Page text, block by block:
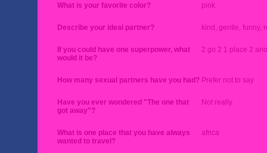
What is your favorite color? pink
Describe your ideal partner? kind, gentle, funny,
If you could have one superpower, what
would it be?
2 go 2 1 place 2
How many sexual partners have you had? Prefer not to say
Have you ever wondered "The one that
got away"?
Not really
What is one place that you have always
wanted to travel?
africa